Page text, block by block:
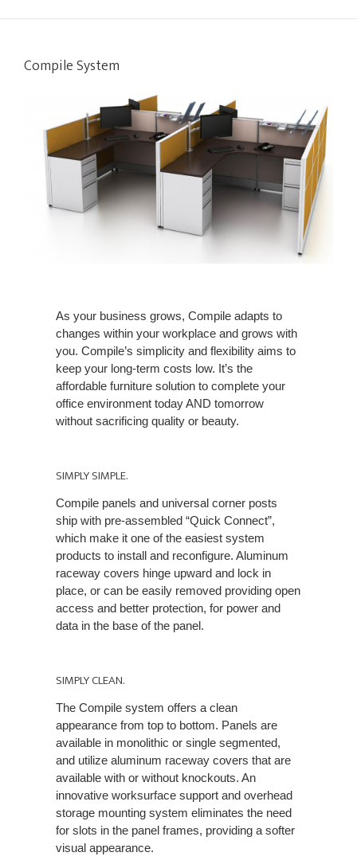
Compile System
As your business grows, Compile adapts to
changes within your workplace and grows with
you. Compile’s simplicity and flexibility aims to
keep your long-term costs low. It’s the
affordable furniture solution to complete your
office environment today AND tomorrow
without sacrificing quality or beauty.
SIMPLY SIMPLE.
Compile panels and universal corner posts
ship with pre-assembled “Quick Connect”,
which make it one of the easiest system
products to install and reconfigure. Aluminum
raceway covers hinge upward and lock in
place, or can be easily removed providing open
access and better protection, for power and
data in the base of the panel.
SIMPLY CLEAN.
The Compile system offers a clean
appearance from top to bottom. Panels are
available in monolithic or single segmented,
and utilize aluminum raceway covers that are
available with or without knockouts. An
innovative worksurface support and overhead
storage mounting system eliminates the need
for slots in the panel frames, providing a softer
visual appearance.